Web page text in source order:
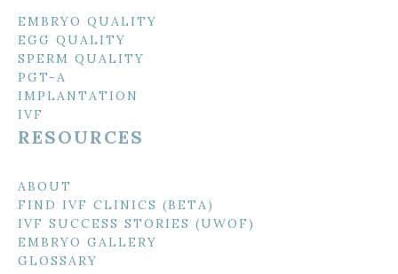
EMBRYO QUALITY
EGG QUALITY
SPERM QUALITY
PGT-A
IMPLANTATION
IVF
RESOURCES
ABOUT
FIND IVF CLINICS (BETA)
IVF SUCCESS STORIES (UWOF)
EMBRYO GALLERY
GLOSSARY